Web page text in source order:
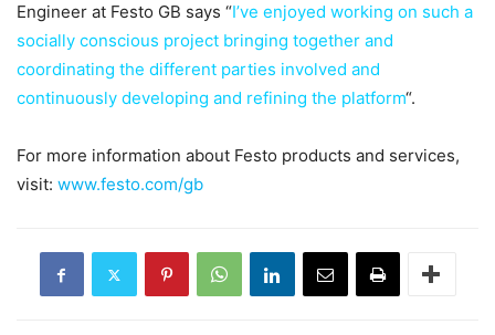
Engineer at Festo GB says “I’ve enjoyed working on such a
socially conscious project bringing together and
coordinating the different parties involved and
continuously developing and refining the platform“.
For more information about Festo products and services,
visit: www.festo.com/gb